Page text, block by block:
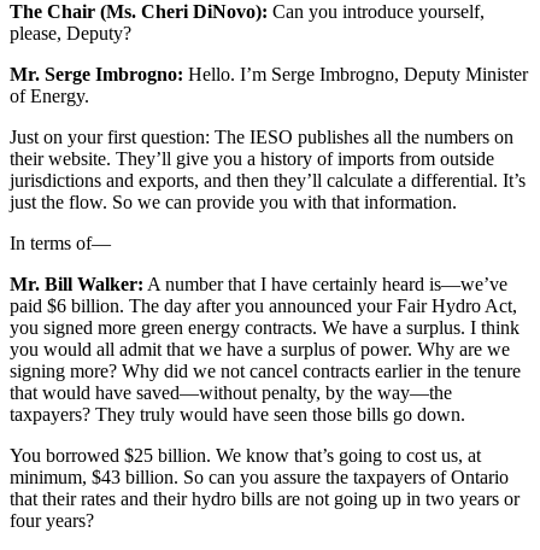
The Chair (Ms. Cheri DiNovo): Can you introduce yourself,
please, Deputy?
Mr. Serge Imbrogno: Hello. I’m Serge Imbrogno, Deputy Minister
of Energy.
Just on your first question: The IESO publishes all the numbers on
their website. They’ll give you a history of imports from outside
jurisdictions and exports, and then they’ll calculate a differential. It’s
just the flow. So we can provide you with that information.
In terms of—
Mr. Bill Walker: A number that I have certainly heard is—we’ve
paid $6 billion. The day after you announced your Fair Hydro Act,
you signed more green energy contracts. We have a surplus. I think
you would all admit that we have a surplus of power. Why are we
signing more? Why did we not cancel contracts earlier in the tenure
that would have saved—without penalty, by the way—the
taxpayers? They truly would have seen those bills go down.
You borrowed $25 billion. We know that’s going to cost us, at
minimum, $43 billion. So can you assure the taxpayers of Ontario
that their rates and their hydro bills are not going up in two years or
four years?